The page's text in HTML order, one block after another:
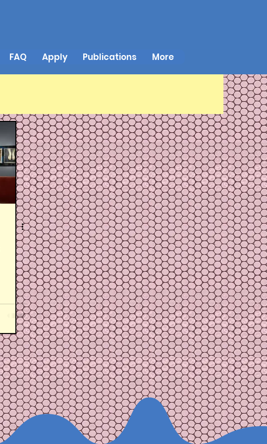
FAQ Apply Publications More